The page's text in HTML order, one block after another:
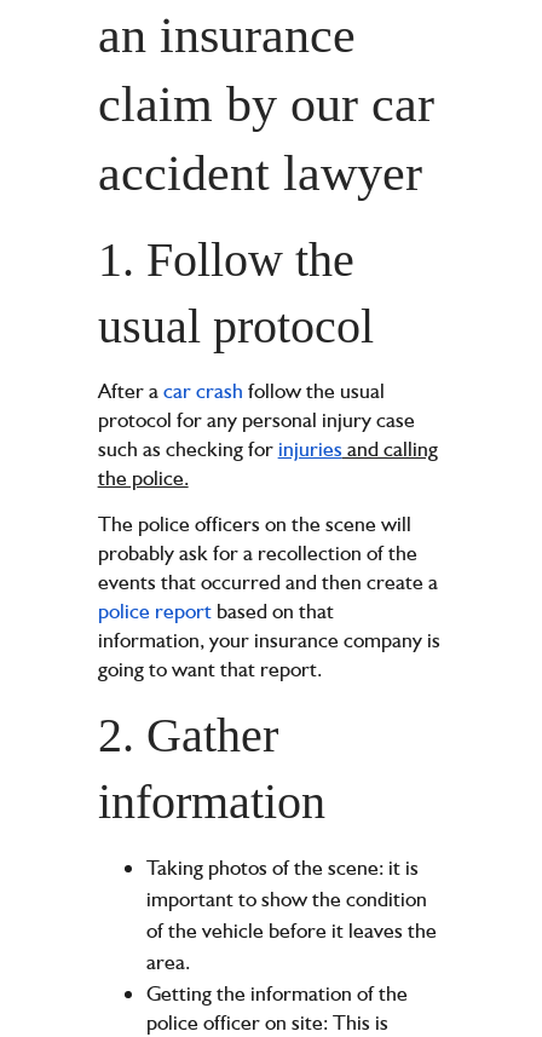
an insurance
claim by our car
accident lawyer
1. Follow the
usual protocol
After a car crash follow the usual
protocol for any personal injury case
such as checking for injuries and calling
the police.
The police officers on the scene will
probably ask for a recollection of the
events that occurred and then create a
police reportbased on that
information, your insurance company is
going to want that report.
2. Gather
information
Taking photos of the scene: it is
important to show the condition
of the vehicle before it leaves the
area.
Getting the information of the
police officer on site: This is